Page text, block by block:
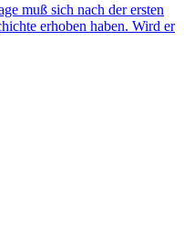
muß sich nach der ersten
erhoben haben. Wird er